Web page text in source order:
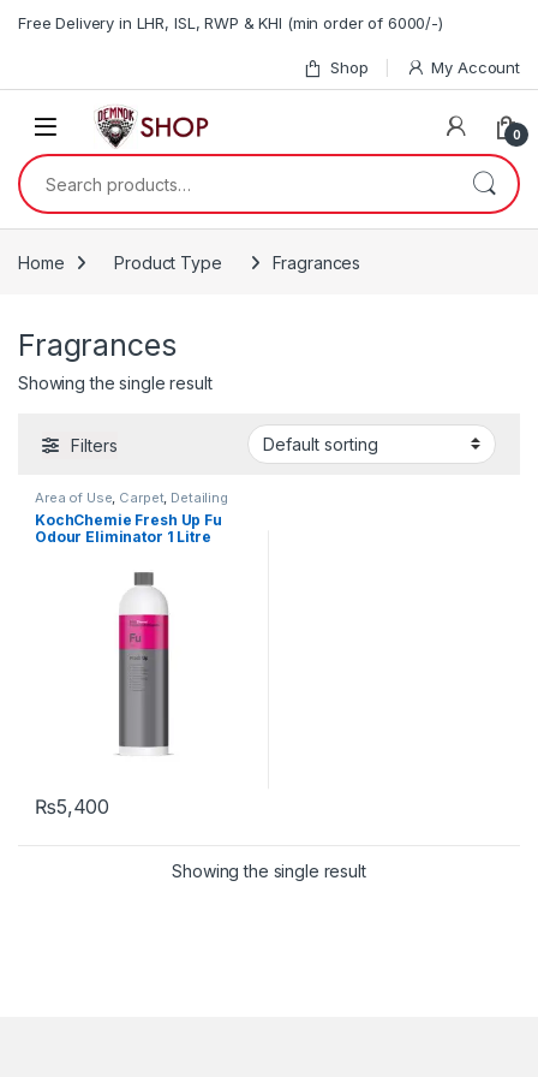
Free Delivery in LHR, ISL, RWP & KHI (min order of 6000/-)
Shop My Account
0
Search for:
Home Product Type Fragrances
Fragrances
Showing the single result
Filters
Area of Use, Carpet, Detailing
Professionals Fabric
Fragrances,Interior,
KochChemie,Product Type
KochChemie Fresh Up Fu
Odour Eliminator 1 Litre
₨5,400
Showing the single result